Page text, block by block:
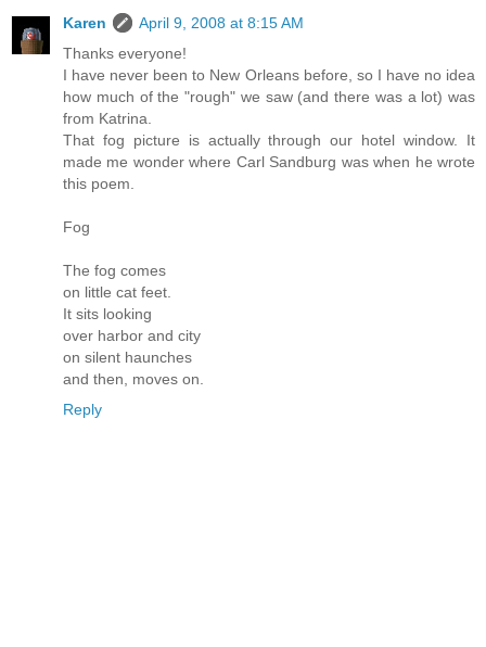
Karen
April 9, 2008 at 8:15 AM
Thanks everyone!
I have never been to New Orleans before, so I have no idea
how much of the "rough" we saw (and there was a lot) was
from Katrina.
That fog picture is actually through our hotel window. It
made me wonder where Carl Sandburg was when he wrote
this poem.
Fog
The fog comes
on little cat feet.
It sits looking
over harbor and city
on silent haunches
and then, moves on.
Reply